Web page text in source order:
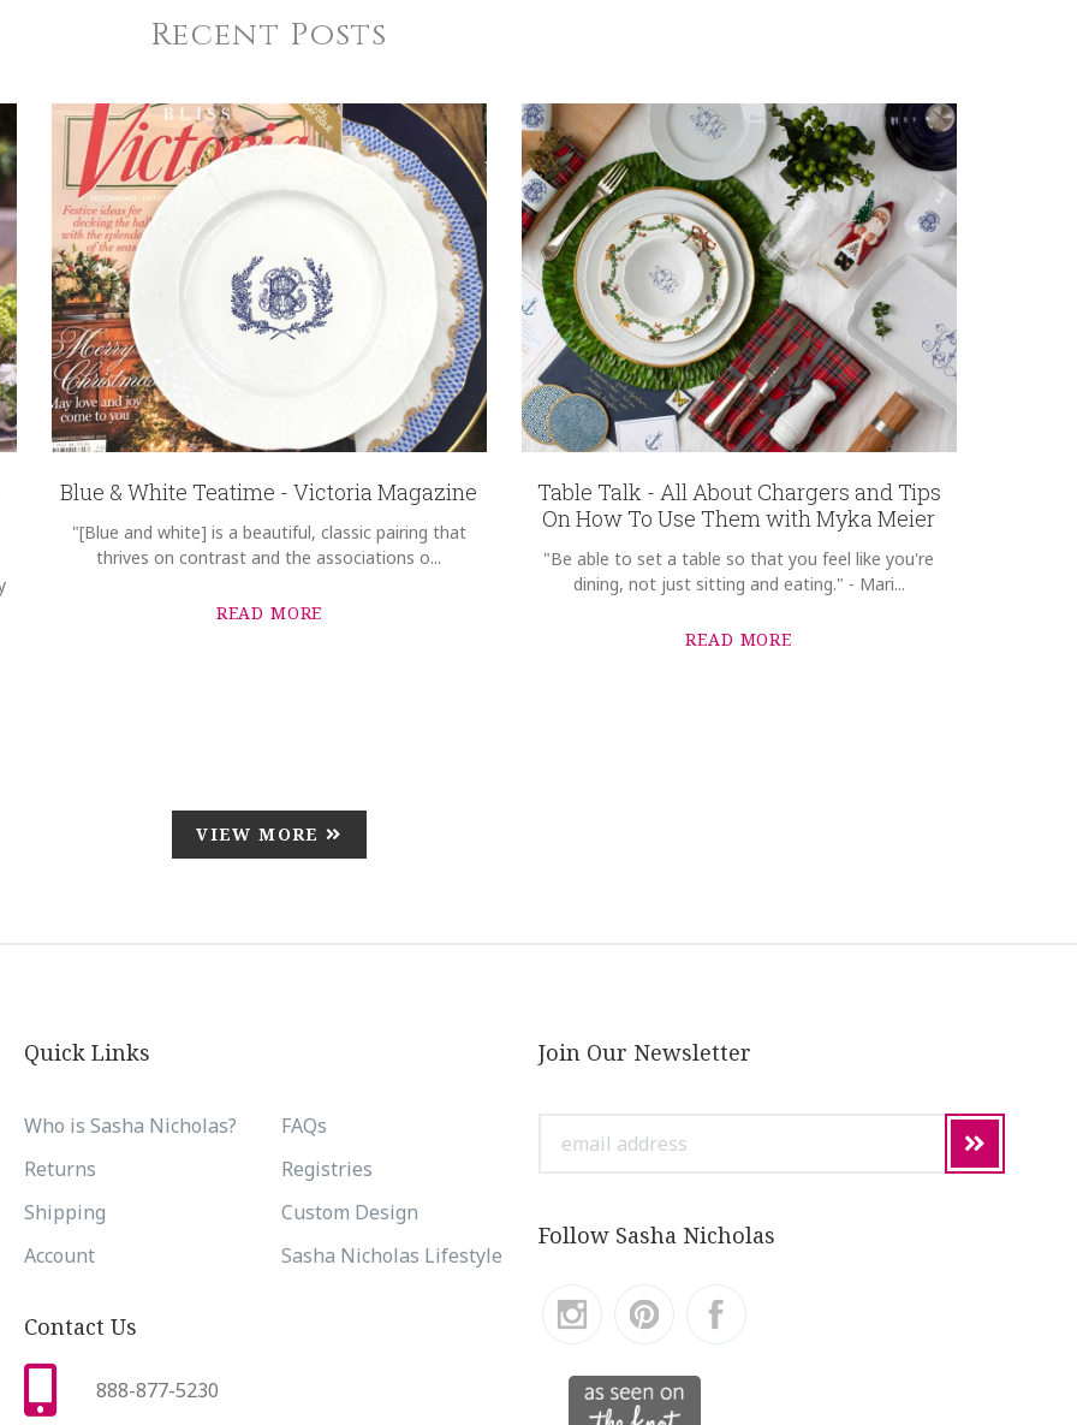
Recent Posts
Blue & White Teatime - Victoria Magazine
"[Blue and white] is a beautiful, classic pairing that
thrives on contrast and the associations o...
READ MORE
Table Talk - All About Chargers and Tips
On How To Use Them with Myka Meier
"Be able to set a table so that you feel like you're
dining, not just sitting and eating." - Mari...
READ MORE
VIEW MORE
Quick Links
Who is Sasha Nicholas?
FAQs
Returns
Registries
Shipping
Custom Design
Account
Sasha Nicholas Lifestyle
Contact Us
888-877-5230
Join Our Newsletter
address
Follow Sasha Nicholas